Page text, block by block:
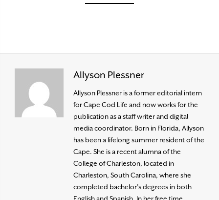
Allyson Plessner
Allyson Plessner is a former editorial intern
for Cape Cod Life and now works for the
publication as a staff writer and digital
media coordinator. Born in Florida, Allyson
has been a lifelong summer resident of the
Cape. She is a recent alumna of the
College of Charleston, located in
Charleston, South Carolina, where she
completed bachelor’s degrees in both